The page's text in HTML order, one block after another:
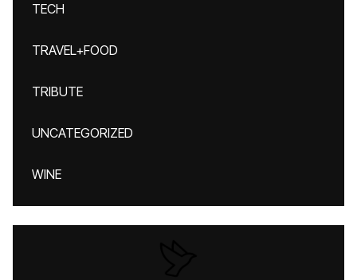
TECH
TRAVEL+FOOD
TRIBUTE
UNCATEGORIZED
WINE